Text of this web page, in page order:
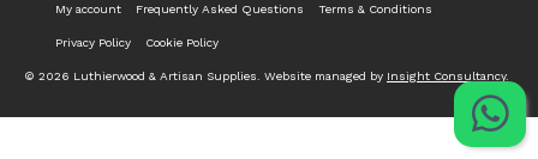
My account Frequently Asked Questions Terms & Conditions
Privacy Policy Cookie Policy
© 2026 Luthierwood & Artisan Supplies. Website managed by Insight Consultancy.